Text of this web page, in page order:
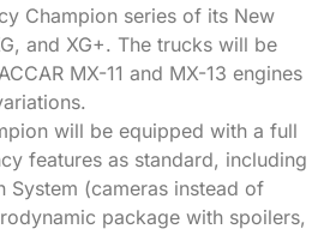
Champion series of its New
and XG+. The trucks will be
MX-11 and MX-13 engines
will be equipped with a full
features as standard, including
System (cameras instead of
package with spoilers,